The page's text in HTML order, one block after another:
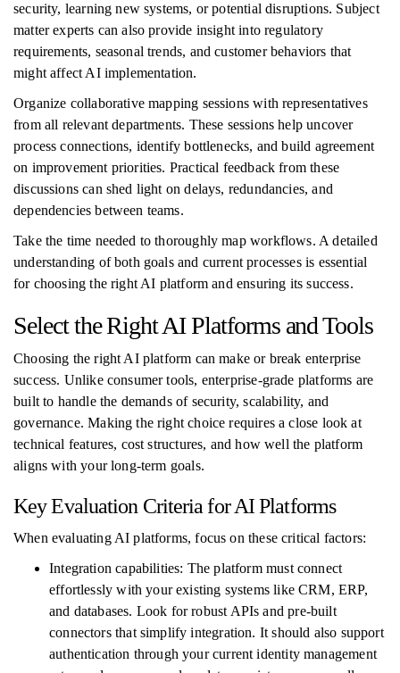
security, learning new systems, or potential disruptions. Subject
matter experts can also provide insight into regulatory
requirements, seasonal trends, and customer behaviors that
might affect AI implementation.
Organize collaborative mapping sessions with representatives
from all relevant departments. These sessions help uncover
process connections, identify bottlenecks, and build agreement
on improvement priorities. Practical feedback from these
discussions can shed light on delays, redundancies, and
dependencies between teams.
Take the time needed to thoroughly map workflows. A detailed
understanding of both goals and current processes is essential
for choosing the right AI platform and ensuring its success.
Select the Right AI Platforms and Tools
Choosing the right AI platform can make or break enterprise
success. Unlike consumer tools, enterprise-grade platforms are
built to handle the demands of security, scalability, and
governance. Making the right choice requires a close look at
technical features, cost structures, and how well the platform
aligns with your long-term goals.
Key Evaluation Criteria for AI Platforms
When evaluating AI platforms, focus on these critical factors:
Integration capabilities: The platform must connect
effortlessly with your existing systems like CRM, ERP,
and databases. Look for robust APIs and pre-built
connectors that simplify integration. It should also support
authentication through your current identity management